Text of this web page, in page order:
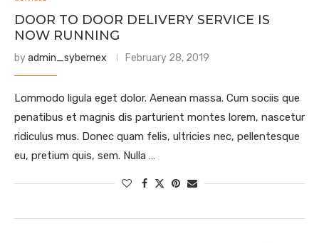
DOOR TO DOOR DELIVERY SERVICE IS
NOW RUNNING
byadmin_sybernex February 28, 2019
Lommodo ligula eget dolor. Aenean massa. Cum sociis que
penatibus et magnis dis parturient montes lorem, nascetur
ridiculus mus. Donec quam felis, ultricies nec, pellentesque
eu, pretium quis, sem. Nulla …